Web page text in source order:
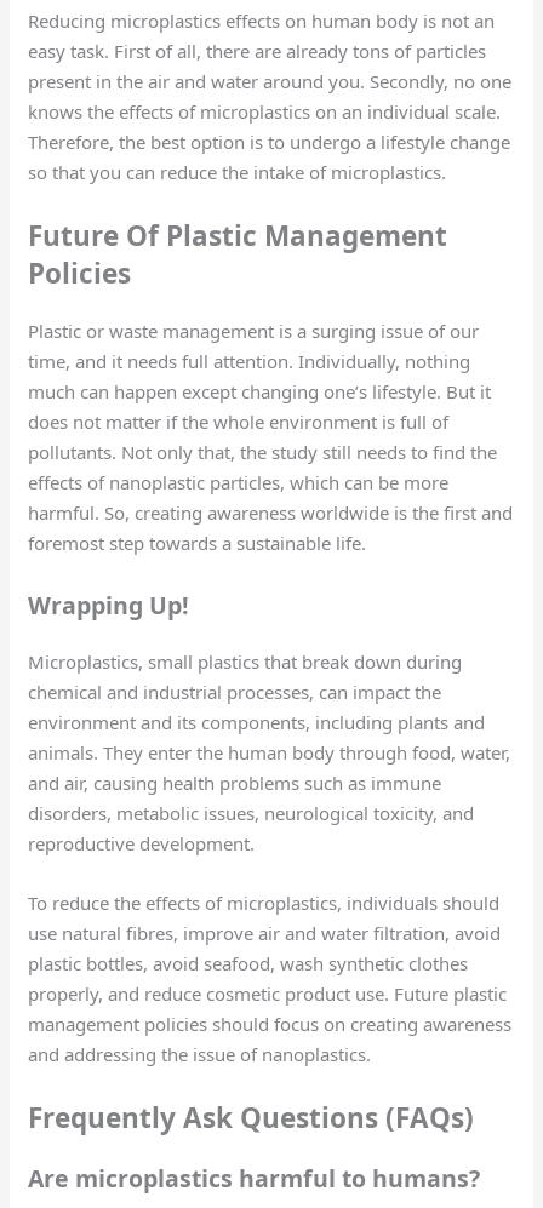
Reducing microplastics effects on human body is not an
easy task. First of all, there are already tons of particles
present in the air and water around you. Secondly, no one
knows the effects of microplastics on an individual scale.
Therefore, the best option is to undergo a lifestyle change
so that you can reduce the intake of microplastics.
Future Of Plastic Management
Policies
Plastic or waste management is a surging issue of our
time, and it needs full attention. Individually, nothing
much can happen except changing one’s lifestyle. But it
does not matter if the whole environment is full of
pollutants. Not only that, the study still needs to find the
effects of nanoplastic particles, which can be more
harmful. So, creating awareness worldwide is the first and
foremost step towards a sustainable life.
Wrapping Up!
Microplastics, small plastics that break down during
chemical and industrial processes, can impact the
environment and its components, including plants and
animals. They enter the human body through food, water,
and air, causing health problems such as immune
disorders, metabolic issues, neurological toxicity, and
reproductive development.
To reduce the effects of microplastics, individuals should
use natural fibres, improve air and water filtration, avoid
plastic bottles, avoid seafood, wash synthetic clothes
properly, and reduce cosmetic product use. Future plastic
management policies should focus on creating awareness
and addressing the issue of nanoplastics.
Frequently Ask Questions (FAQs)
Are microplastics harmful to humans?